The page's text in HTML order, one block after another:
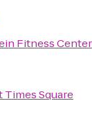
Fitness Center
Times Square